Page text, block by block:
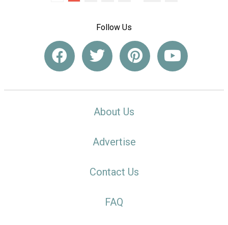
Follow Us
About Us
Advertise
Contact Us
FAQ